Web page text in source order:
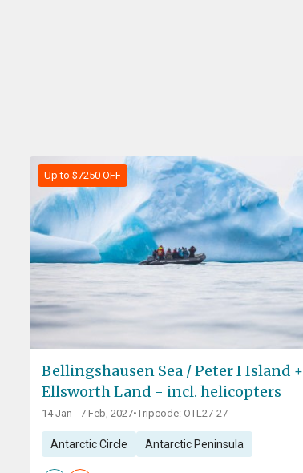
Up to $7250 OFF
Bellingshausen Sea / Peter I Island +
Ellsworth Land - incl. helicopters
14 Jan - 7 Feb, 2027•Tripcode: OTL27-27
Antarctic Circle Antarctic Peninsula